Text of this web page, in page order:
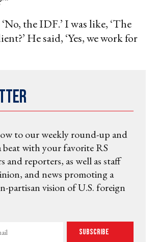
the IDF.’ I was like, ‘The
He said, ‘Yes, we work for
to our weekly round-up and
beat with your favorite RS
and reporters, as well as staff
and news promoting a
partisan vision of U.S. foreign
Subscribe